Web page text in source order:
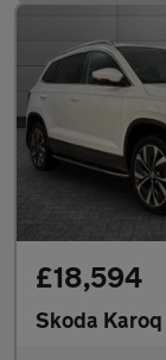
£18,594
Skoda Karoq